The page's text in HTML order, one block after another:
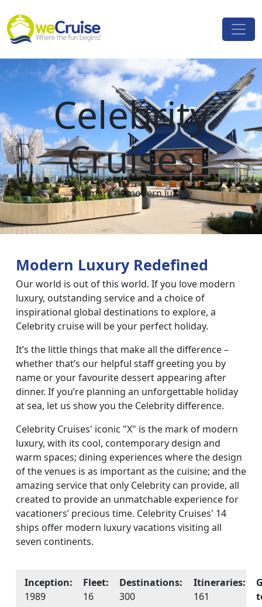
Main
Navigation
Celebrity
Cruises
The mark of modern luxury
Modern Luxury Redefined
Our world is out of this world. If you love modern
luxury, outstanding service and a choice of
inspirational global destinations to explore, a
Celebrity cruise will be your perfect holiday.
It’s the little things that make all the difference –
whether that’s our helpful staff greeting you by
name or your favourite dessert appearing after
dinner. If you’re planning an unforgettable holiday
at sea, let us show you the Celebrity difference.
Celebrity Cruises' iconic "X" is the mark of modern
luxury, with its cool, contemporary design and
warm spaces; dining experiences where the design
of the venues is as important as the cuisine; and the
amazing service that only Celebrity can provide, all
created to provide an unmatchable experience for
vacationers’ precious time. Celebrity Cruises' 14
ships offer modern luxury vacations visiting all
seven continents.
Inception:
1989
Fleet:
16
Destinations:
300
Itineraries:
161